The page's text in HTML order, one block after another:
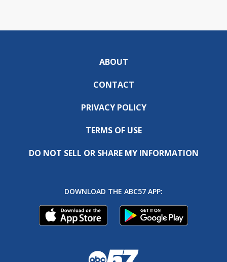
ABOUT
CONTACT
PRIVACY POLICY
TERMS OF USE
DO NOT SELL OR SHARE MY INFORMATION
DOWNLOAD THE ABC57 APP: